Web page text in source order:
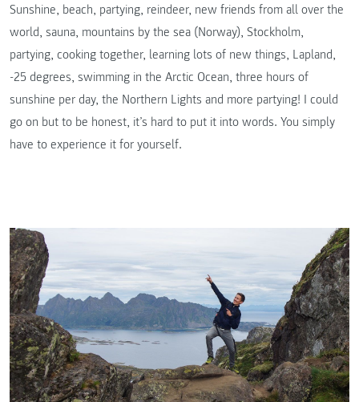
Sunshine, beach, partying, reindeer, new friends from all over the
world, sauna, mountains by the sea (Norway), Stockholm,
partying, cooking together, learning lots of new things, Lapland,
-25 degrees, swimming in the Arctic Ocean, three hours of
sunshine per day, the Northern Lights and more partying! I could
go on but to be honest, it’s hard to put it into words. You simply
have to experience it for yourself.